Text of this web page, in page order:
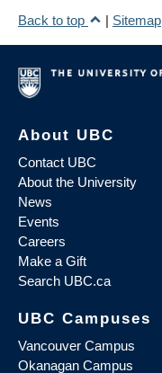
Back to top
| Sitemap
About UBC
Contact UBC
About the University
News
Events
Careers
Make a Gift
Search UBC.ca
UBC Campuses
Vancouver Campus
Okanagan Campus